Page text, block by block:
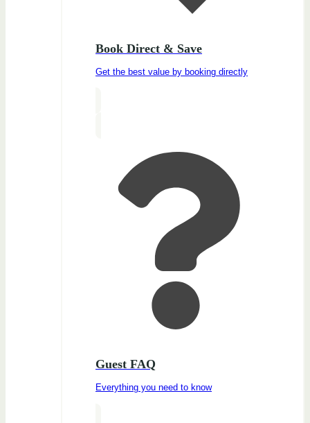
Book Direct & Save
Get the best value by booking directly
Guest FAQ
Everything you need to know